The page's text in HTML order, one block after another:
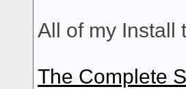
All of my Install
The Complete